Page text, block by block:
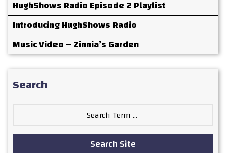
HughShows Radio Episode 2 Playlist
Introducing HughShows Radio
Music Video – Zinnia’s Garden
Search
Search Site